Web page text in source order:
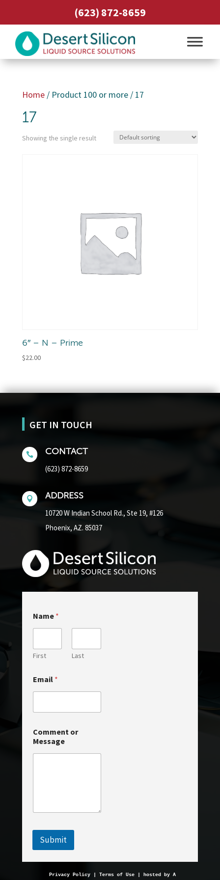
(623) 872-8659
Home/ Product 100 or more / 17
17
Showing the single result
6″ – N – Prime
$22.00
GET IN TOUCH
 CONTACT
(623) 872-8659
 ADDRESS
10720 W Indian School Rd., Ste 19, #126
Phoenix, AZ. 85037
Name *
First Last
r
N
m
M
e
s
s
Email *
Comment or
Message
Submit
Privacy Policy | Terms of Use | hosted by